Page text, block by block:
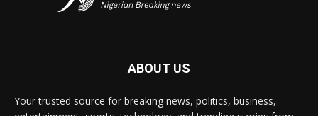
ABOUT US
Your trusted source for breaking news, politics, business,